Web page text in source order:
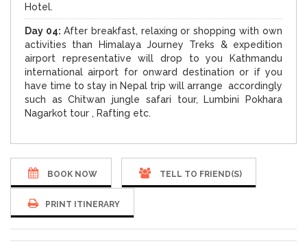
Hotel.
Day 04: After breakfast, relaxing or shopping with own
activities than Himalaya Journey Treks & expedition
airport representative will drop to you Kathmandu
international airport for onward destination or if you
have time to stay in Nepal trip will arrange accordingly
such as Chitwan jungle safari tour, Lumbini Pokhara
Nagarkot tour , Rafting etc.
BOOK NOW TELL TO FRIEND(S)
PRINT ITINERARY